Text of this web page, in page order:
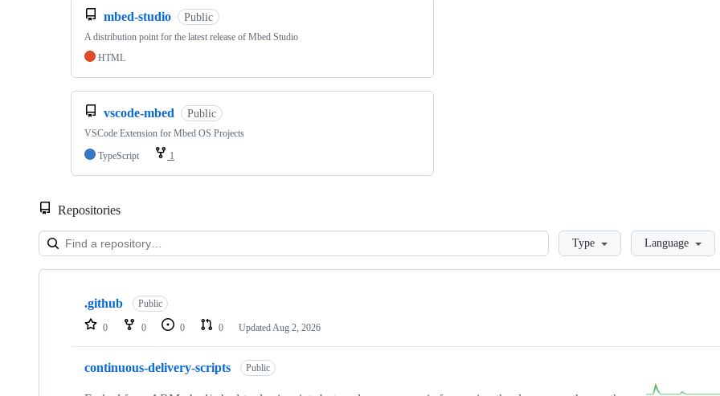
mbed-studio Public
A distribution point for the latest release of Mbed Studio
HTML
vscode-mbed Public
VSCode Extension for Mbed OS Projects
TypeScript
1
Repositories
LoadingType Language
Showing
repositories
.github Public
0 0 0 0 Updated Aug 2, 2026
continuous-delivery-scripts Public